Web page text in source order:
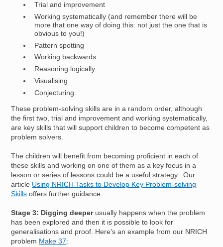
Trial and improvement
Working systematically (and remember there will be
more that one way of doing this: not just the one that is
obvious to you!)
Pattern spotting
Working backwards
Reasoning logically
Visualising
Conjecturing.
These problem-solving skills are in a random order, although
the first two, trial and improvement and working systematically,
are key skills that will support children to become competent as
problem solvers.
The children will benefit from becoming proficient in each of
these skills and working on one of them as a key focus in a
lesson or series of lessons could be a useful strategy. Our
article Using NRICH Tasks to Develop Key Problem-solving
Skills offers further guidance.
Stage 3: Digging deeperusually happens when the problem
has been explored and then it is possible to look for
generalisations and proof. Here's an example from our NRICH
problem Make 37: